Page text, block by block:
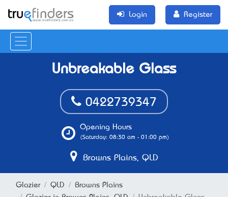
Login Register
Unbreakable Glass
0422739347
Opening Hours
(Saturday: 08:30 am - 01:00 pm)
Browns Plains, QLD
Glazier QLD
Browns Plains